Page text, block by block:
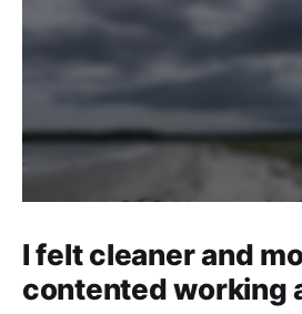
I felt cleaner and
contented working